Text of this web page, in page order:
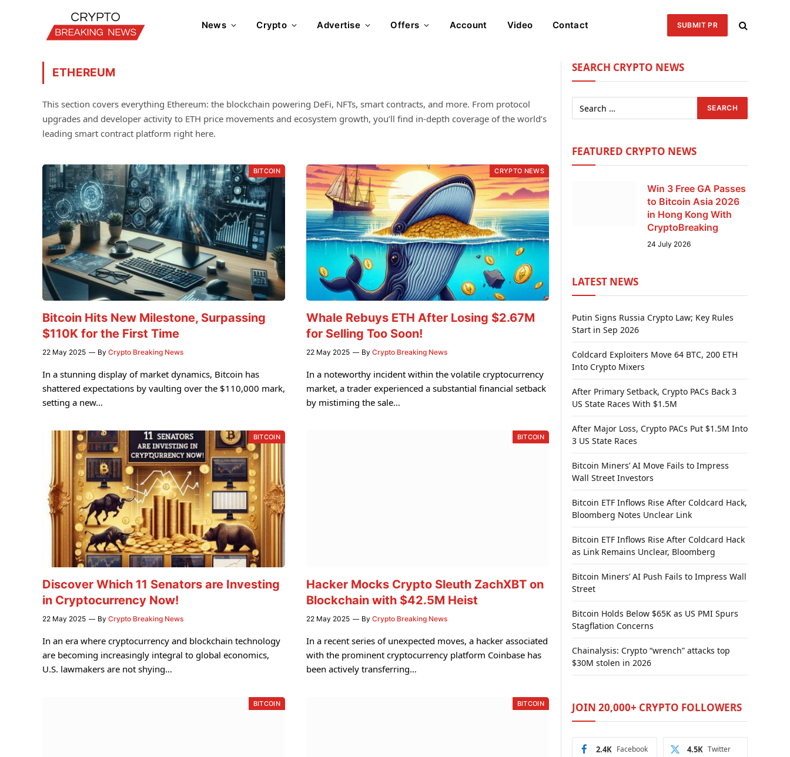
News Crypto Advertise Offers Account Video Contact SUBMIT PR
ETHEREUM
This section covers everything Ethereum: the blockchain powering DeFi, NFTs, smart contracts, and more. From protocol
upgrades and developer activity to ETH price movements and ecosystem growth, you’ll find in-depth coverage of the world’s
leading smart contract platform right here.
BITCOIN
Bitcoin Hits New Milestone, Surpassing
$110K for the First Time
22 May 2025 By Crypto Breaking News
In a stunning display of market dynamics, Bitcoin has
shattered expectations by vaulting over the $110,000 mark,
setting a new…
CRYPTO NEWS
Whale Rebuys ETH After Losing $2.67M
for Selling Too Soon!
22 May 2025 By Crypto Breaking News
In a noteworthy incident within the volatile cryptocurrency
market, a trader experienced a substantial financial setback
by mistiming the sale…
BITCOIN
Discover Which 11 Senators are Investing
in Cryptocurrency Now!
22 May 2025 By Crypto Breaking News
In an era where cryptocurrency and blockchain technology
are becoming increasingly integral to global economics,
U.S. lawmakers are not shying…
BITCOIN
Hacker Mocks Crypto Sleuth ZachXBT on
Blockchain with $42.5M Heist
22 May 2025 By Crypto Breaking News
In a recent series of unexpected moves, a hacker associated
with the prominent cryptocurrency platform Coinbase has
been actively transferring…
BITCOIN BITCOIN
SEARCH CRYPTO NEWS
FEATURED CRYPTO NEWS
Win 3 Free GA Passes
to Bitcoin Asia 2026
in Hong Kong With
CryptoBreaking
24 July 2026
LATEST NEWS
Putin Signs Russia Crypto Law; Key Rules
Start in Sep 2026
Coldcard Exploiters Move 64 BTC, 200 ETH
Into Crypto Mixers
After Primary Setback, Crypto PACs Back 3
US State Races With $1.5M
After Major Loss, Crypto PACs Put $1.5M Into
3 US State Races
Bitcoin Miners’ AI Move Fails to Impress
Wall Street Investors
Bitcoin ETF Inflows Rise After Coldcard Hack,
Bloomberg Notes Unclear Link
Bitcoin ETF Inflows Rise After Coldcard Hack
as Link Remains Unclear, Bloomberg
Bitcoin Miners’ AI Push Fails to Impress Wall
Street
Bitcoin Holds Below $65K as US PMI Spurs
Stagflation Concerns
Chainalysis: Crypto “wrench” attacks top
$30M stolen in 2026
JOIN 20,000+ CRYPTO FOLLOWERS
Facebook
2.4K Twitter
4.5K